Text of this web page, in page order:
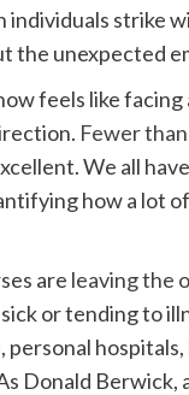
individuals
the unexpected
feels like
Fewer
We all
how a lot
are leaving the
or tending to
Donald